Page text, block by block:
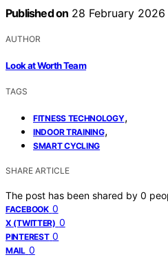
Published on 28 February 2026
AUTHOR
Look at Worth Team
TAGS
FITNESS TECHNOLOGY,
INDOOR TRAINING,
SMART CYCLING
SHARE ARTICLE
The post has been shared by 0
FACEBOOK 0
X (TWITTER) 0
PINTEREST 0
MAIL 0